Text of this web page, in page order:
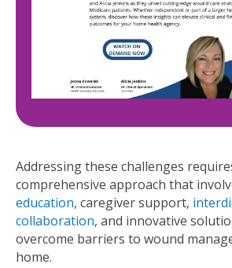
Addressing these challenges
comprehensive approach that
education, caregiver support,
collaboration, and innovative
overcome barriers to wound
home.